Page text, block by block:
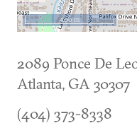
500 m
2089 Ponce De
Atlanta, GA 30307
(404) 373-8338